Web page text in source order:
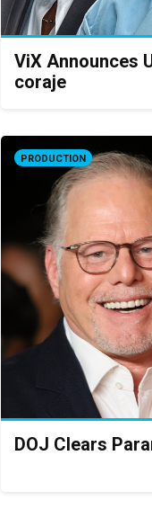
ViX Announces
coraje
PRODUCTION
DOJ Clears